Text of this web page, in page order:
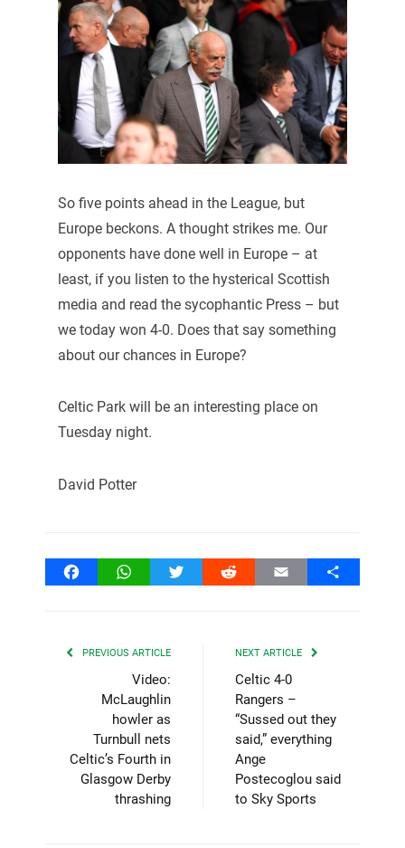
So five points ahead in the League, but
Europe beckons. A thought strikes me. Our
opponents have done well in Europe – at
least, if you listen to the hysterical Scottish
media and read the sycophantic Press – but
we today won 4-0. Does that say something
about our chances in Europe?
Celtic Park will be an interesting place on
Tuesday night.
David Potter
FacebookWhatsAppTwitter Reddit Email Share
PREVIOUS ARTICLE
Video:
McLaughlin
howler as
Turnbull nets
Celtic’s Fourth in
Glasgow Derby
thrashing
NEXT ARTICLE
Celtic 4-0
Rangers –
“Sussed out they
said,” everything
Ange
Postecoglou said
to Sky Sports